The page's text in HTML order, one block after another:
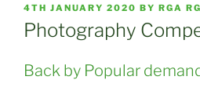
POSTED
ON
4TH JANUARY 2020 BY RGA
Photography
Back by Popular